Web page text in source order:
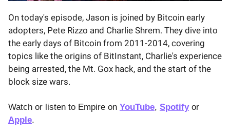
On today's episode, Jason is joined by Bitcoin early
adopters, Pete Rizzo and Charlie Shrem. They dive into
the early days of Bitcoin from 2011-2014, covering
topics like the origins of BitInstant, Charlie's experience
being arrested, the Mt. Gox hack, and the start of the
block size wars.
Watch or listen to Empire on YouTube, Spotifyor
Apple.